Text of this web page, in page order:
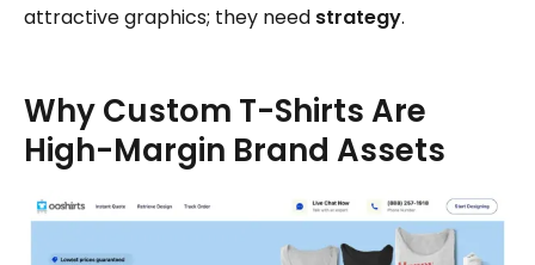
attractive graphics; they need strategy.
Why Custom T-Shirts Are
High-Margin Brand Assets